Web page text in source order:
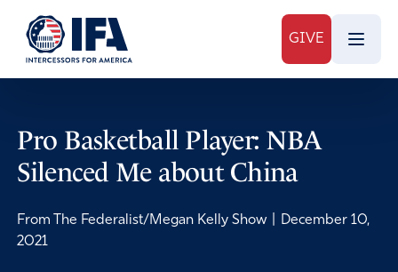
GIVE
Pro Basketball Player: NBA
Silenced Me about China
From The Federalist/Megan Kelly Show
December 10,
2021